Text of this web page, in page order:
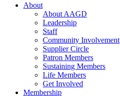
About
About AAGD
Leadership
Staff
Community Involvement
Supplier Circle
Patron Members
Sustaining Members
Life Members
Get Involved
Membership